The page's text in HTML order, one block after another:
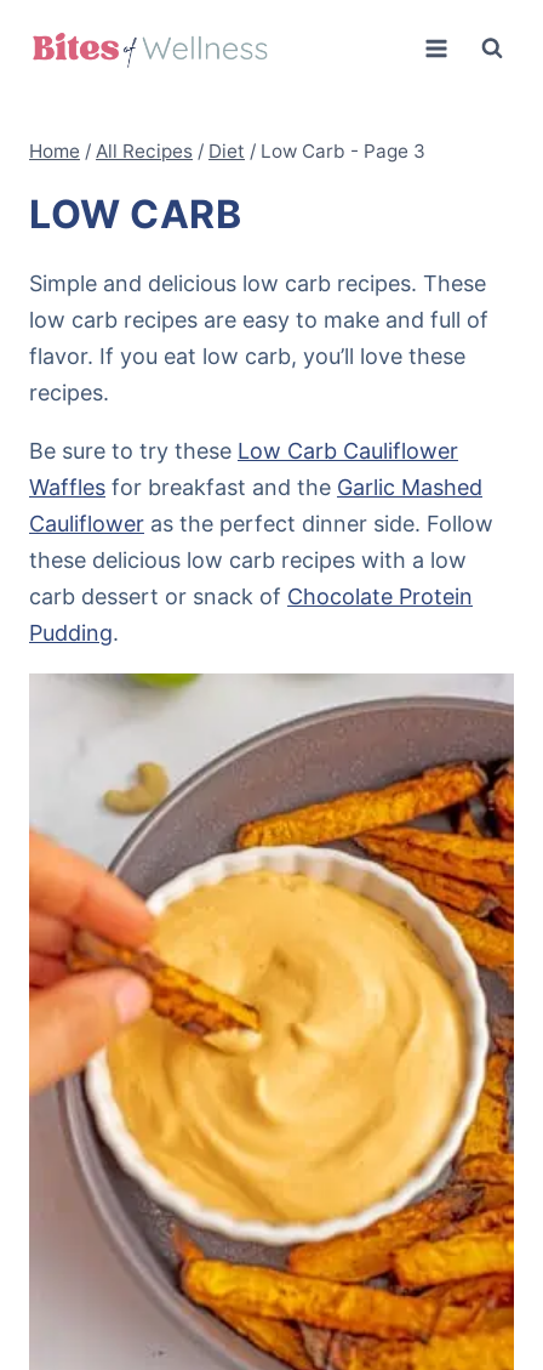
Home / All Recipes / Diet / Low Carb - Page 3
LOW CARB
Simple and delicious low carb recipes. These
low carb recipes are easy to make and full of
flavor. If you eat low carb, you’ll love these
recipes.
Be sure to try these Low Carb Cauliflower
Waffles for breakfast and the Garlic Mashed
Cauliflower as the perfect dinner side. Follow
these delicious low carb recipes with a low
carb dessert or snack of Chocolate Protein
Pudding.